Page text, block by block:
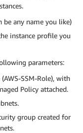
be any name you like)
instance profile you
parameters:
SSM-Role), with
Policy attached.
group created for